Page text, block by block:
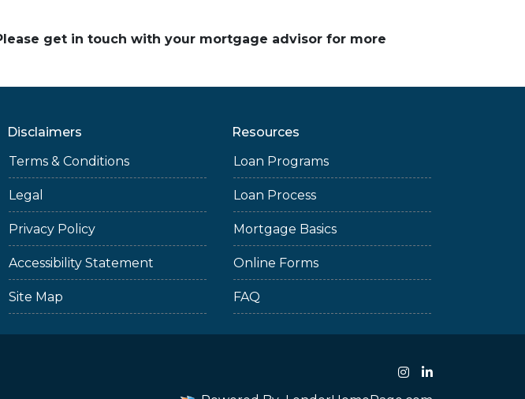
get in touch with your mortgage advisor for more
Disclaimers
Terms & Conditions
Legal
Privacy Policy
Accessibility Statement
Site Map
Resources
Loan Programs
Loan Process
Mortgage Basics
Online Forms
FAQ